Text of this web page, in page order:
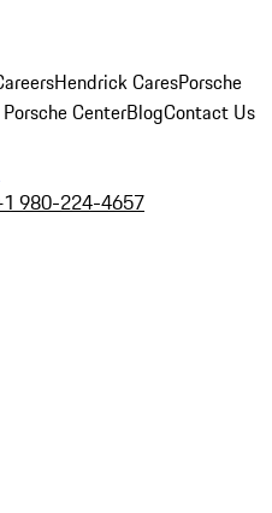
Hendrick CaresPorsche
CenterBlogContact Us
980-224-4657